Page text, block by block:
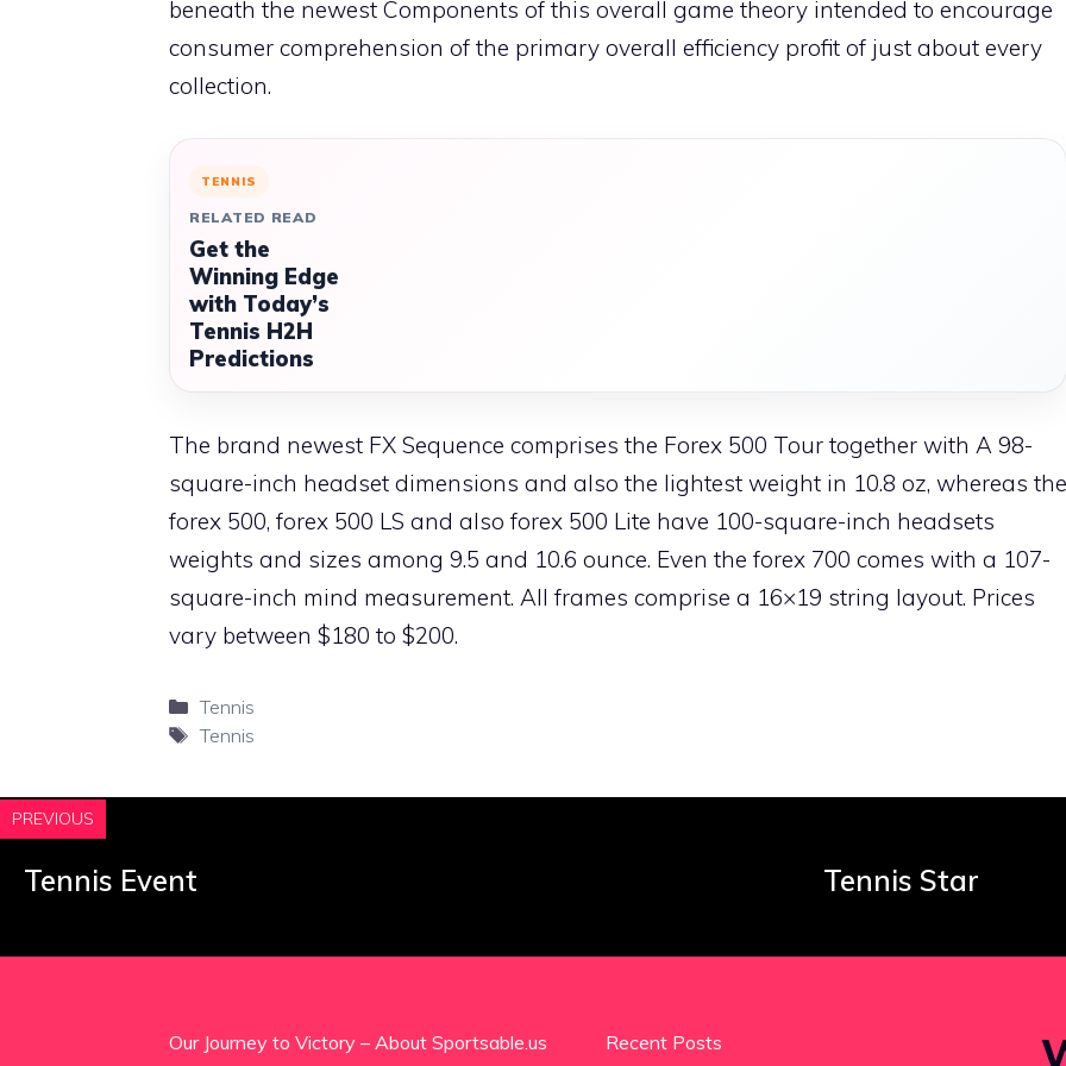
beneath the newest Components of this overall game theory intended to encourage
consumer comprehension of the primary overall efficiency profit of just about every
collection.
TENNIS
RELATED READ
Get the
Winning Edge
with Today’s
Tennis H2H
Predictions
The brand newest FX Sequence comprises the Forex 500 Tour together with A 98-
square-inch headset dimensions and also the lightest weight in 10.8 oz, whereas the
forex 500, forex 500 LS and also forex 500 Lite have 100-square-inch headsets
weights and sizes among 9.5 and 10.6 ounce. Even the forex 700 comes with a 107-
square-inch mind measurement. All frames comprise a 16×19 string layout. Prices
vary between $180 to $200.
Categories
Tennis
Tags
Tennis
PREVIOUS
Tennis Event Tennis Star
Our Journey to Victory – About Sportsable.us Recent Posts